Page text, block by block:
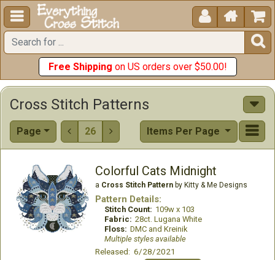
  


Free Shipping on US orders over $50.00!
Cross Stitch Patterns
Page  26  Items Per Page
Colorful Cats Midnight
a Cross Stitch Patternby Kitty & Me Designs
Pattern Details:
Stitch Count: 109w x 103
Fabric: 28ct. Lugana White
Floss: DMC and Kreinik
Multiple styles available
Released: 6/28/2021